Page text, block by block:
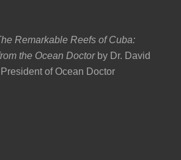
Remarkable Reefs of Cuba:
the Ocean Doctor by Dr. David
of Ocean Doctor